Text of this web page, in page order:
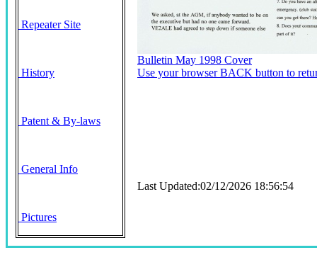
Repeater Site
History
Patent & By-laws
General Info
Pictures
Bulletin May 1998 Cover
Use your browser BACK button to
Last Updated:02/12/2026 18:56:54